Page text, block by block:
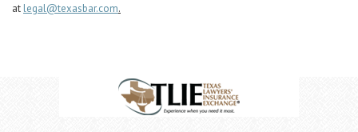
at legal@texasbar.com.